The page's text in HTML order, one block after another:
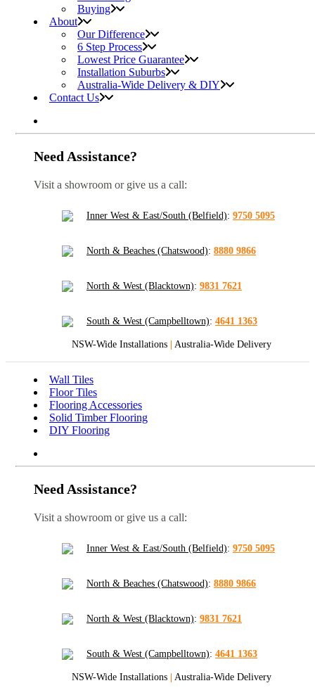
Buying
About
Our Difference
6 Step Process
Lowest Price Guarantee
Installation Suburbs
Australia-Wide Delivery & DIY
Contact Us
Need Assistance?
Visit a showroom or give us a call:
Inner West & East/South (Belfield): 9750 5095
North & Beaches (Chatswood): 8880 9866
North & West (Blacktown): 9831 7621
South & West (Campbelltown): 4641 1363
NSW-Wide Installations | Australia-Wide Delivery
Wall Tiles
Floor Tiles
Flooring Accessories
Solid Timber Flooring
DIY Flooring
Need Assistance?
Visit a showroom or give us a call:
Inner West & East/South (Belfield): 9750 5095
North & Beaches (Chatswood): 8880 9866
North & West (Blacktown): 9831 7621
South & West (Campbelltown): 4641 1363
NSW-Wide Installations | Australia-Wide Delivery